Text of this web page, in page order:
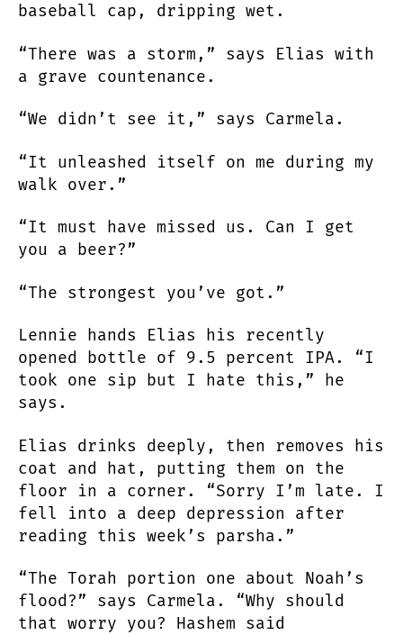
baseball cap, dripping wet.
“There was a storm,” says Elias with
a grave countenance.
“We didn’t see it,” says Carmela.
“It unleashed itself on me during my
walk over.”
“It must have missed us. Can I get
you a beer?”
“The strongest you’ve got.”
Lennie hands Elias his recently
opened bottle of 9.5 percent IPA. “I
took one sip but I hate this,” he
says.
Elias drinks deeply, then removes his
coat and hat, putting them on the
floor in a corner. “Sorry I’m late. I
fell into a deep depression after
reading this week’s parsha.”
“The Torah portion one about Noah’s
flood?” says Carmela. “Why should
that worry you? Hashem said